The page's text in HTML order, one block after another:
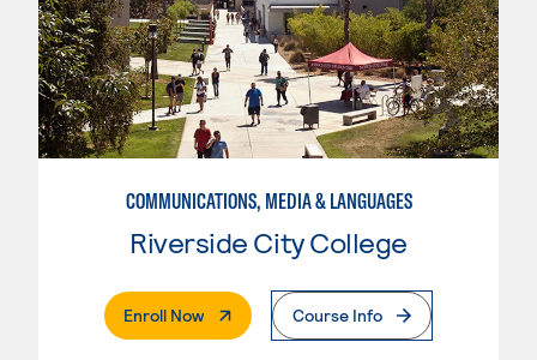
COMMUNICATIONS, MEDIA & LANGUAGES
Riverside City College
Enroll Now. External PageCourse Info